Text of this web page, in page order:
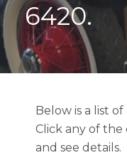
6420.
Below is a list
Click any of
and see details.